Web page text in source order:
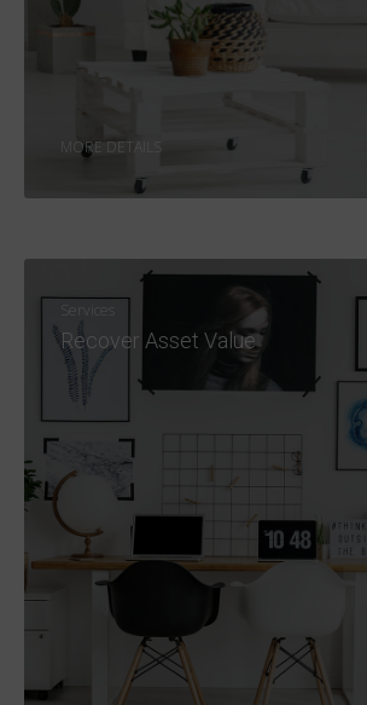
MORE DETAILS
Recover Asset Value